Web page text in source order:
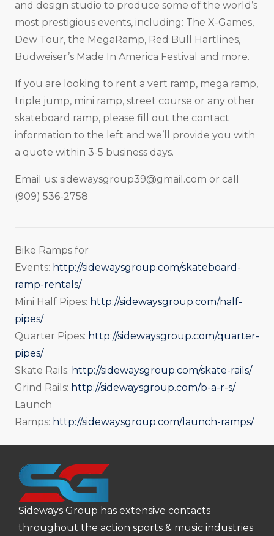
and design studio to produce some of the world’s
most prestigious events, including: The X-Games,
Dew Tour, the MegaRamp, Red Bull Hartlines,
Budweiser’s Made In America Festival and more.
If you are looking to rent a vert ramp, mega ramp,
triple jump, mini ramp, street course or any other
skateboard ramp, please fill out the contact
information to the left and we’ll provide you with
a quote within 3-5 business days.
Email us: sidewaysgroup39@gmail.com or call
(909) 536-2758
Bike Ramps for
Events: http://sidewaysgroup.com/skateboard-
ramp-rentals/
Mini Half Pipes: http://sidewaysgroup.com/half-
pipes/
Quarter Pipes: http://sidewaysgroup.com/quarter-
pipes/
Skate Rails: http://sidewaysgroup.com/skate-rails/
Grind Rails: http://sidewaysgroup.com/b-a-r-s/
Launch
Ramps: http://sidewaysgroup.com/launch-ramps/
Sideways Group has extensive contacts
throughout the action sports & music industries